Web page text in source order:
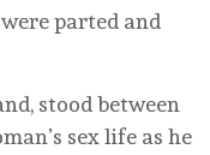
parted and
stood between
sex life as he